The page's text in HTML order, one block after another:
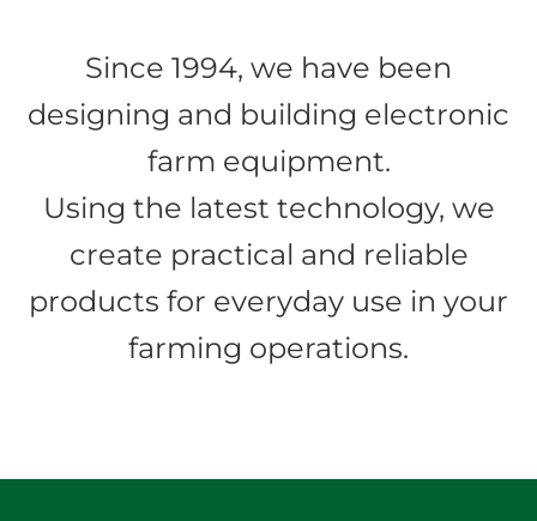
Since 1994, we have been
designing and building electronic
farm equipment.
Using the latest technology, we
create practical and reliable
products for everyday use in your
farming operations.